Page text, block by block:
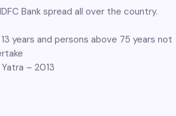
Bank spread all over the country.
years and persons above 75 years not
– 2013